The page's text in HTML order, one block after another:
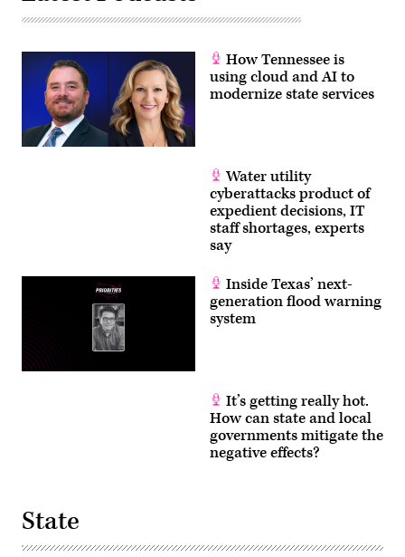
How Tennessee is
using cloud and AI to
modernize state services
Water utility
cyberattacks product of
expedient decisions, IT
staff shortages, experts
say
Inside Texas’ next-
generation flood warning
system
It’s getting really hot.
How can state and local
governments mitigate the
negative effects?
State